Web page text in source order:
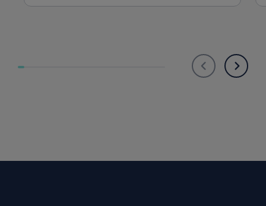
Washington, or West Virginia.